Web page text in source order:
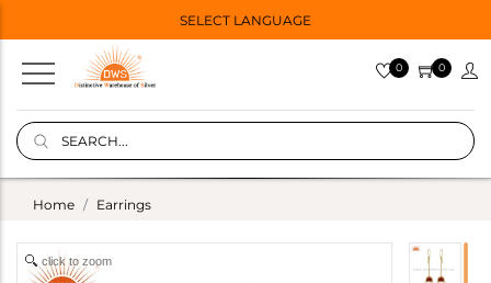
SELECT LANGUAGE
0 0
Home Earrings
click to zoom